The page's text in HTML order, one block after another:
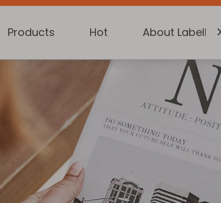
Products Hot About Labelking